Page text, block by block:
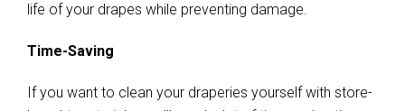
life of your drapes while preventing damage.
Time-Saving
If you want to clean your draperies yourself with store-